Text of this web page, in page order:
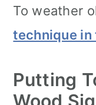
To weather
technique
Putting